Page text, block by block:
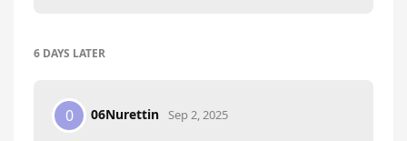
6 DAYS LATER
0 06Nurettin Sep 2, 2025